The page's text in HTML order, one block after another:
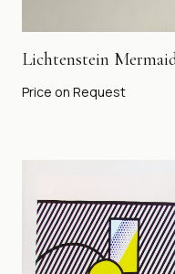
Lichtenstein
Price on Request